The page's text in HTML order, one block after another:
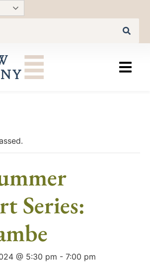
Series:
@ 5:30 pm - 7:00 pm